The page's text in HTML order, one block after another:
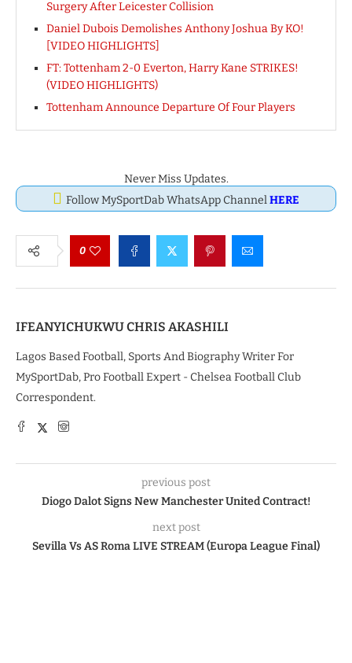
Surgery After Leicester Collision
Daniel Dubois Demolishes Anthony Joshua By KO!
[VIDEO HIGHLIGHTS]
FT: Tottenham 2-0 Everton, Harry Kane STRIKES!
(VIDEO HIGHLIGHTS)
Tottenham Announce Departure Of Four Players
Never Miss Updates.
Follow MySportDab WhatsApp ChannelHERE
0
IFEANYICHUKWU CHRIS AKASHILI
Lagos Based Football, Sports And Biography Writer For
MySportDab, Pro Football Expert - Chelsea Football Club
Correspondent.
previous post
Diogo Dalot Signs New Manchester United Contract!
next post
Sevilla Vs AS Roma LIVE STREAM (Europa League Final)